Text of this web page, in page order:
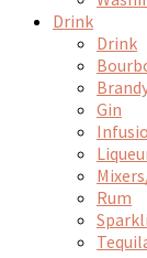
Drink
Drink
Gin
Rum